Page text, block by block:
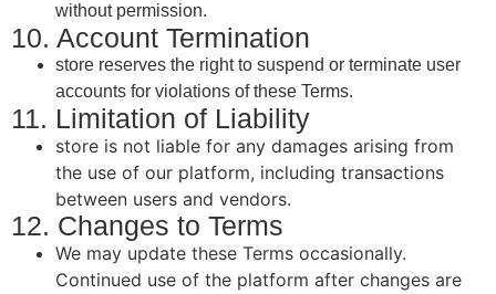
without permission.
10. Account Termination
store reserves the right to suspend or terminate user
accounts for violations of these Terms.
11. Limitation of Liability
store is not liable for any damages arising from
the use of our platform, including transactions
between users and vendors.
12. Changes to Terms
We may update these Terms occasionally.
Continued use of the platform after changes are